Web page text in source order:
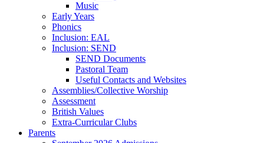
Music
Early Years
Phonics
Inclusion: EAL
Inclusion: SEND
SEND Documents
Pastoral Team
Useful Contacts and Websites
Assemblies/Collective Worship
Assessment
British Values
Extra-Curricular Clubs
Parents